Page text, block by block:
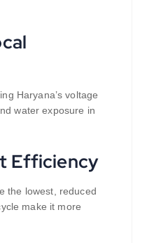
Haryana’s voltage
water exposure in
Efficiency
the lowest, reduced
make it more